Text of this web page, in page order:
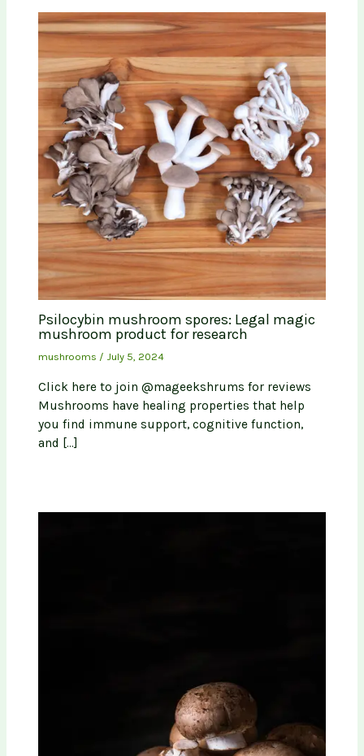
Psilocybin mushroom spores: Legal magic
mushroom product for research
mushrooms / July 5, 2024
Click here to join @mageekshrums for reviews
Mushrooms have healing properties that help
you find immune support, cognitive function,
and […]